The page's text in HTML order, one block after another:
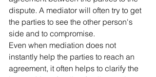
dispute. A mediator will often try to get
the parties to see the other person's
side and to compromise.
Even when mediation does not
instantly help the parties to reach an
agreement, it often helps to clarify the